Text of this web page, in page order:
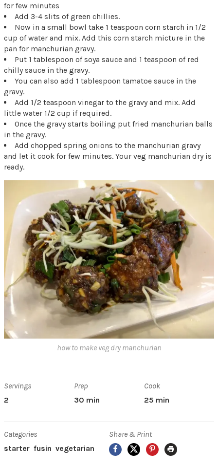
for few minutes
Add 3-4 slits of green chillies.
Now in a small bowl take 1 teaspoon corn starch in 1/2
cup of water and mix. Add this corn starch micture in the
pan for manchurian gravy.
Put 1 tablespoon of soya sauce and 1 teaspoon of red
chilly sauce in the gravy.
You can also add 1 tablespoon tamatoe sauce in the
gravy.
Add 1/2 teaspoon vinegar to the gravy and mix. Add
little water 1/2 cup if required.
Once the gravy starts boiling put fried manchurian balls
in the gravy.
Add chopped spring onions to the manchurian gravy
and let it cook for few minutes. Your veg manchurian dry is
ready.
how to make veg dry manchurian
Servings
2
Prep
30 min
Cook
25 min
Categories
starter fusin vegetarian
Share & Print
Facebook
X Pinterest
Print